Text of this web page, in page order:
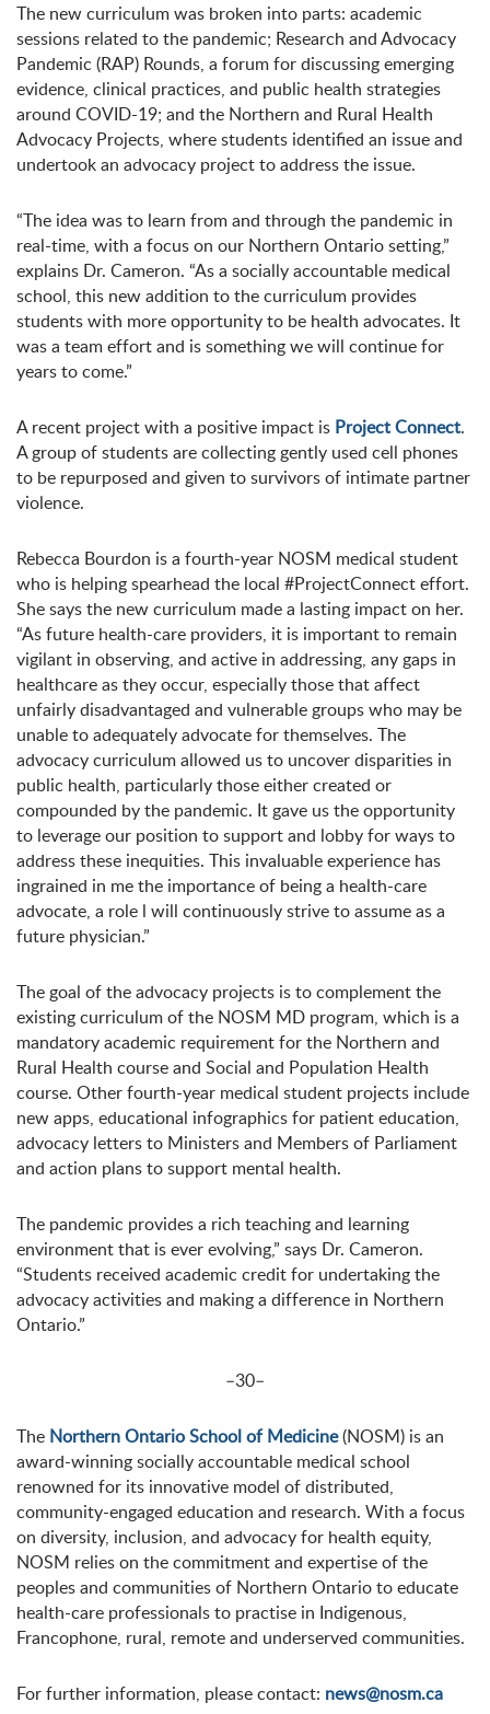
The new curriculum was broken into parts: academic
sessions related to the pandemic; Research and Advocacy
Pandemic (RAP) Rounds, a forum for discussing emerging
evidence, clinical practices, and public health strategies
around COVID-19; and the Northern and Rural Health
Advocacy Projects, where students identified an issue and
undertook an advocacy project to address the issue.
“The idea was to learn from and through the pandemic in
real-time, with a focus on our Northern Ontario setting,”
explains Dr. Cameron. “As a socially accountable medical
school, this new addition to the curriculum provides
students with more opportunity to be health advocates. It
was a team effort and is something we will continue for
years to come.”
A recent project with a positive impact is Project Connect.
A group of students are collecting gently used cell phones
to be repurposed and given to survivors of intimate partner
violence.
Rebecca Bourdon is a fourth-year NOSM medical student
who is helping spearhead the local #ProjectConnect effort.
She says the new curriculum made a lasting impact on her.
“As future health-care providers, it is important to remain
vigilant in observing, and active in addressing, any gaps in
healthcare as they occur, especially those that affect
unfairly disadvantaged and vulnerable groups who may be
unable to adequately advocate for themselves. The
advocacy curriculum allowed us to uncover disparities in
public health, particularly those either created or
compounded by the pandemic. It gave us the opportunity
to leverage our position to support and lobby for ways to
address these inequities. This invaluable experience has
ingrained in me the importance of being a health-care
advocate, a role l will continuously strive to assume as a
future physician.”
The goal of the advocacy projects is to complement the
existing curriculum of the NOSM MD program, which is a
mandatory academic requirement for the Northern and
Rural Health course and Social and Population Health
course. Other fourth-year medical student projects include
new apps, educational infographics for patient education,
advocacy letters to Ministers and Members of Parliament
and action plans to support mental health.
The pandemic provides a rich teaching and learning
environment that is ever evolving,” says Dr. Cameron.
“Students received academic credit for undertaking the
advocacy activities and making a difference in Northern
Ontario.”
–30–
The Northern Ontario School of Medicine(NOSM) is an
award-winning socially accountable medical school
renowned for its innovative model of distributed,
community-engaged education and research. With a focus
on diversity, inclusion, and advocacy for health equity,
NOSM relies on the commitment and expertise of the
peoples and communities of Northern Ontario to educate
health-care professionals to practise in Indigenous,
Francophone, rural, remote and underserved communities.
For further information, please contact: news@nosm.ca